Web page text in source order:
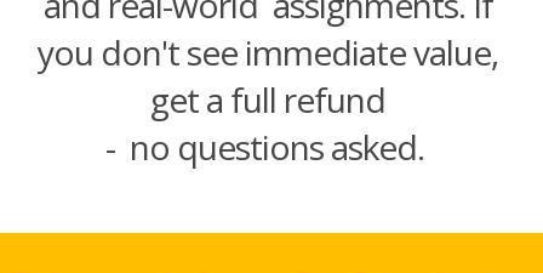
you don't see immediate value,
get a full refund
- no questions asked.